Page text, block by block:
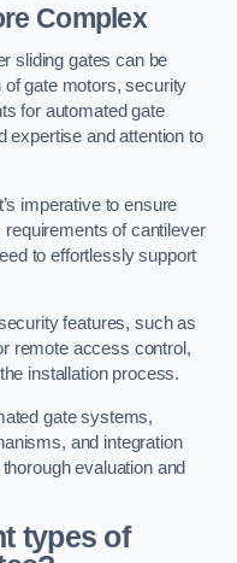
Complex
sliding gates can be
of gate motors, security
for automated gate
expertise and attention to
imperative to ensure
of cantilever
to effortlessly support
features, such as
remote access control,
installation process.
gate systems,
and integration
evaluation and
types of